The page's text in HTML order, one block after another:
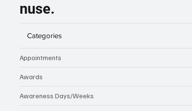
nuse.
Categories
Appointments
Awards
Awareness Days/Weeks